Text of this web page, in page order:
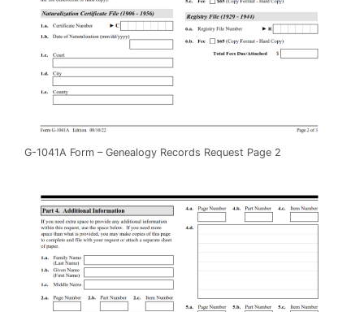
G-1041A Form – Genealogy Records Request Page 2